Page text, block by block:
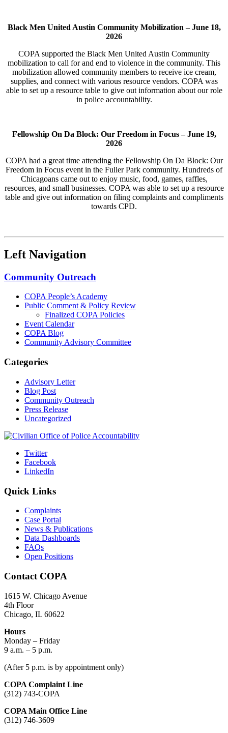
Black Men United Austin Community Mobilization –June 18,
2026
COPA supported the Black Men United Austin Community
mobilization to call for and end to violence in the community. This
mobilization allowed community members to receive ice cream,
supplies, and connect with various resource vendors. COPA was
able to set up a resource table to give out information about our role
in police accountability.
Fellowship On Da Block: Our Freedom in Focus –June 19,
2026
COPA had a great time attending the Fellowship On Da Block: Our
Freedom in Focus event in the Fuller Park community. Hundreds of
Chicagoans came out to enjoy music, food, games, raffles,
resources, and small businesses. COPA was able to set up a resource
table and give out information on filing complaints and compliments
towards CPD.
Left Navigation
Community Outreach
COPA People’s Academy
Public Comment & Policy Review
Finalized COPA Policies
Event Calendar
COPA Blog
Community Advisory Committee
Categories
Advisory Letter
Blog Post
Community Outreach
Press Release
Uncategorized
Twitter
Facebook
LinkedIn
Quick Links
Complaints
Case Portal
News & Publications
Data Dashboards
FAQs
Open Positions
Contact COPA
1615 W. Chicago Avenue
4th Floor
Chicago, IL 60622
Hours
Monday – Friday
9 a.m. – 5 p.m.
(After 5 p.m. is by appointment only)
COPA Complaint Line
(312) 743-COPA
COPA Main Office Line
(312) 746-3609